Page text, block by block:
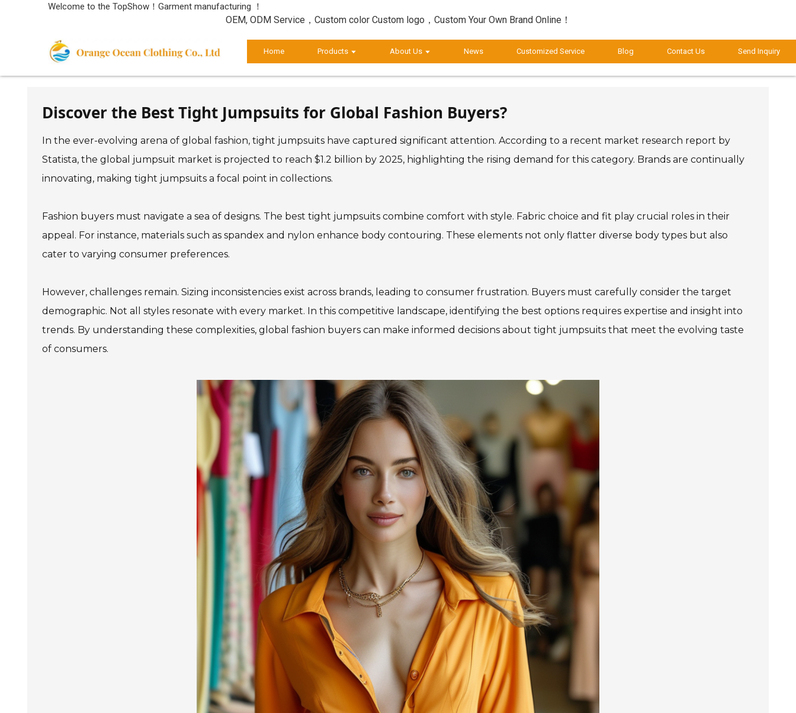
Welcome to the TopShow！Garment manufacturing ！
OEM, ODM Service，Custom color Custom logo，Custom Your Own Brand Online！
Home Products About Us News Customized Service Blog Contact Us Send Inquiry
Discover the Best Tight Jumpsuits for Global Fashion Buyers?
In the ever-evolving arena of global fashion, tight jumpsuits have captured significant attention. According to a recent market research report by
Statista, the global jumpsuit market is projected to reach $1.2 billion by 2025, highlighting the rising demand for this category. Brands are continually
innovating, making tight jumpsuits a focal point in collections.
Fashion buyers must navigate a sea of designs. The best tight jumpsuits combine comfort with style. Fabric choice and fit play crucial roles in their
appeal. For instance, materials such as spandex and nylon enhance body contouring. These elements not only flatter diverse body types but also
cater to varying consumer preferences.
However, challenges remain. Sizing inconsistencies exist across brands, leading to consumer frustration. Buyers must carefully consider the target
demographic. Not all styles resonate with every market. In this competitive landscape, identifying the best options requires expertise and insight into
trends. By understanding these complexities, global fashion buyers can make informed decisions about tight jumpsuits that meet the evolving taste
of consumers.